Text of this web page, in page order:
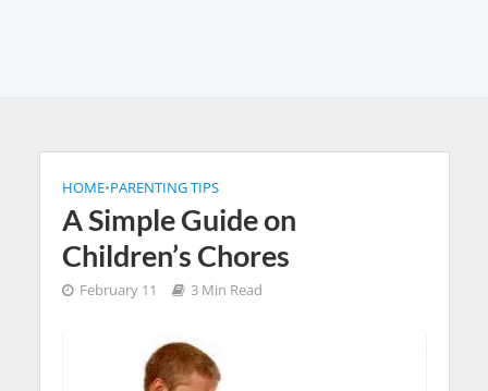
HOME•PARENTING TIPS
A Simple Guide on
Children’s Chores
February 11 3 Min Read